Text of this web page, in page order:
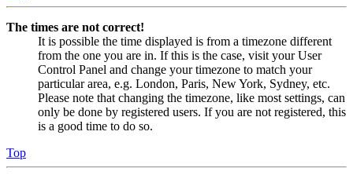
The times are not correct!
It is possible the time displayed is from a timezone different
from the one you are in. If this is the case, visit your User
Control Panel and change your timezone to match your
particular area, e.g. London, Paris, New York, Sydney, etc.
Please note that changing the timezone, like most settings, can
only be done by registered users. If you are not registered, this
is a good time to do so.
Top